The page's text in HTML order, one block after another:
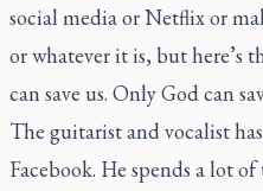
social media or Netflix or
or whatever it is, but here’s
can save us. Only God can
The guitarist and vocalist
Facebook. He spends a lot